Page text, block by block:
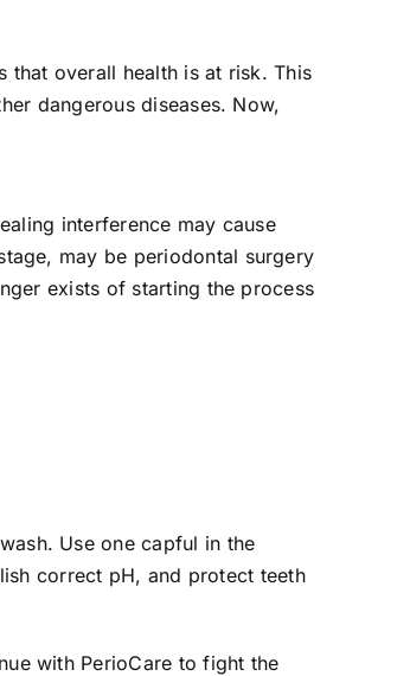
that overall health is at risk. This
dangerous diseases. Now,
interference may cause
may be periodontal surgery
exists of starting the process
Use one capful in the
correct pH, and protect teeth
with PerioCare to fight the